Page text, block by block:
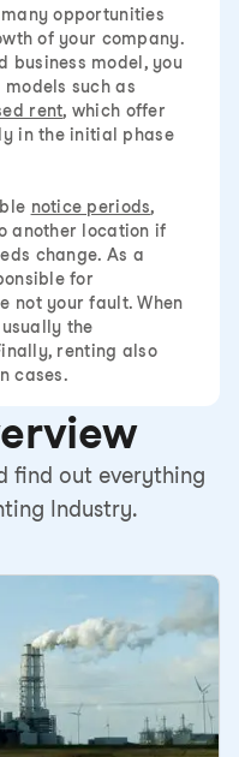
opportunities
of your company.
business model, you
such as
rent, which offer
in the initial phase
notice periods,
another location if
change. As a
for
not your fault. When
the
renting also
cases.
find out everything
Industry.